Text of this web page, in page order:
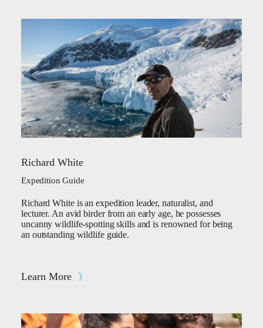
Richard White
Expedition Guide
Richard White is an expedition leader, naturalist, and
lecturer. An avid birder from an early age, he possesses
uncanny wildlife-spotting skills and is renowned for being
an outstanding wildlife guide.
Learn More